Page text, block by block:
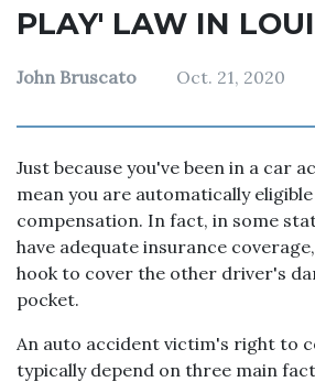
PLAY' LAW IN
John Bruscato Oct. 21, 2020
Just because you've been in a car
mean you are automatically
compensation. In fact, in some
have adequate insurance
hook to cover the other driver's
pocket.
An auto accident victim's right to
typically depend on three main